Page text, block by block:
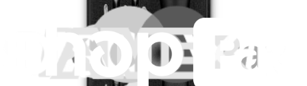
Samsung Galaxy S23+